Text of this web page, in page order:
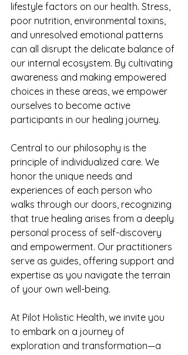
lifestyle factors on our health. Stress,
poor nutrition, environmental toxins,
and unresolved emotional patterns
can all disrupt the delicate balance of
our internal ecosystem. By cultivating
awareness and making empowered
choices in these areas, we empower
ourselves to become active
participants in our healing journey.
Central to our philosophy is the
principle of individualized care. We
honor the unique needs and
experiences of each person who
walks through our doors, recognizing
that true healing arises from a deeply
personal process of self-discovery
and empowerment. Our practitioners
serve as guides, offering support and
expertise as you navigate the terrain
of your own well-being.
At Pilot Holistic Health, we invite you
to embark on a journey of
exploration and transformation—a